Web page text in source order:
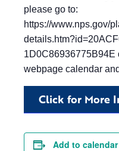
please go to:
https://www.nps.gov/
1D0C86936775B94E
webpage calendar
Click for More
Add to calendar